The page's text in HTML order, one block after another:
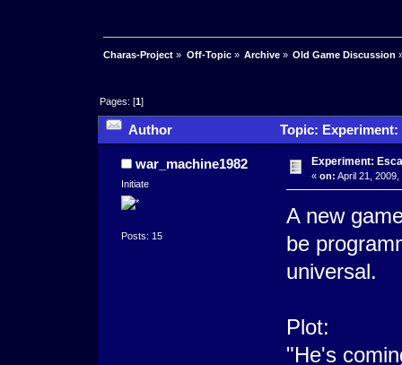
Charas-Project » Off-Topic» Archive» Old Game Discussion
Pages: [1]
Author Topic: Experiment:
war_machine1982
Initiate
Posts: 15
Experiment:
« on: April 21,
A new
be
universal.
Plot:
"He's